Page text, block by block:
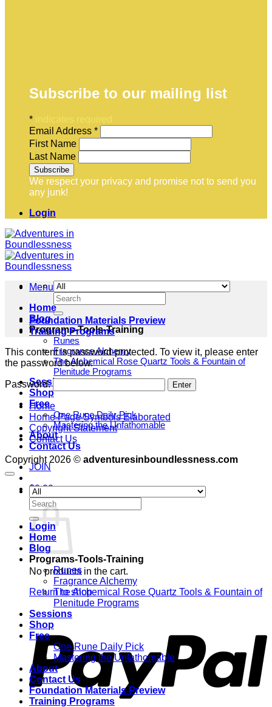
Subscribe to our mailing list
*
Email Address *
First Name
Last Name
We respect your privacy and promise not to send you
any junk!
Login
Menu
Home
Blog
Programs-Tools-Training
Runes
Fragrance Alchemy
The Alchemical Rose Quartz Tools & Fountain of
Plenitude Programs
Sessions
Shop
Free
One Rune Daily Pick
Mastering the Unfathomable
About
Contact Us
JOIN
$0.00
Cart
No products in the cart.
Return to shop
Search
for:
Foundation Materials Preview
Training Programs
This content is password-protected. To view it, please enter
the password below.
Password:
Home
Home Page Symbols Elaborated
Copyright Statement
Contact Us
Copyright 2026 © adventuresinboundlessness.com
Search
for:
Login
Home
Blog
Programs-Tools-Training
Runes
Fragrance Alchemy
The Alchemical Rose Quartz Tools & Fountain of
Plenitude Programs
Sessions
Shop
Free
One Rune Daily Pick
Mastering the Unfathomable
About
Contact Us
Foundation Materials Preview
Training Programs